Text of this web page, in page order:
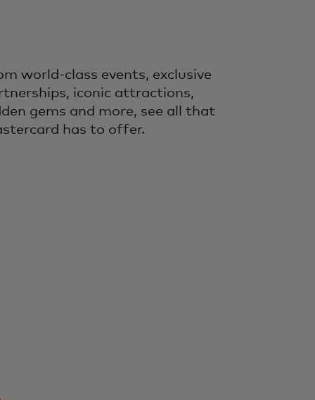
world-class events, exclusive
iconic attractions,
gems and more, see all that
has to offer.